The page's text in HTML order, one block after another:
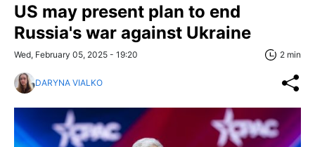
US may present plan to end
Russia's war against Ukraine
Wed, February 05, 2025 - 19:20 2 min
DARYNA VIALKO